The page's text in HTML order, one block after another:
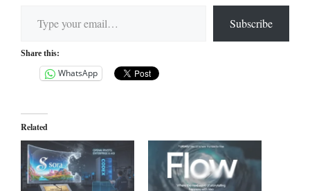
Subscribe
Share this:
WhatsApp
Related